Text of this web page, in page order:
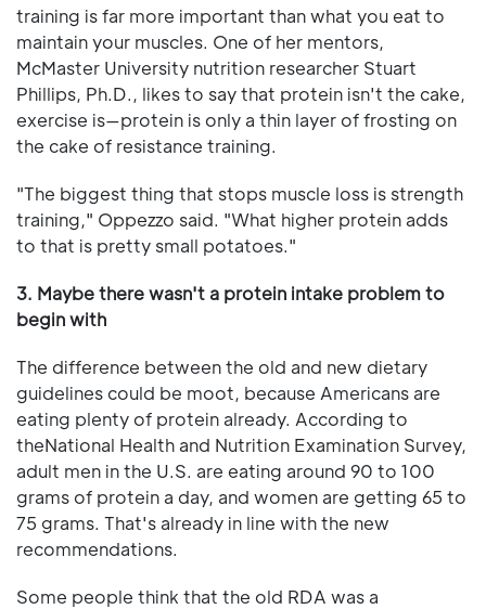
training is far more important than what you eat to
maintain your muscles. One of her mentors,
McMaster University nutrition researcher Stuart
Phillips, Ph.D., likes to say that protein isn't the cake,
exercise is—protein is only a thin layer of frosting on
the cake of resistance training.
"The biggest thing that stops muscle loss is strength
training," Oppezzo said. "What higher protein adds
to that is pretty small potatoes."
3. Maybe there wasn't a protein intake problem to
begin with
The difference between the old and new dietary
guidelines could be moot, because Americans are
eating plenty of protein already. According to
theNational Health and Nutrition Examination Survey,
adult men in the U.S. are eating around 90 to 100
grams of protein a day, and women are getting 65 to
75 grams. That's already in line with the new
recommendations.
Some people think that the old RDA was a